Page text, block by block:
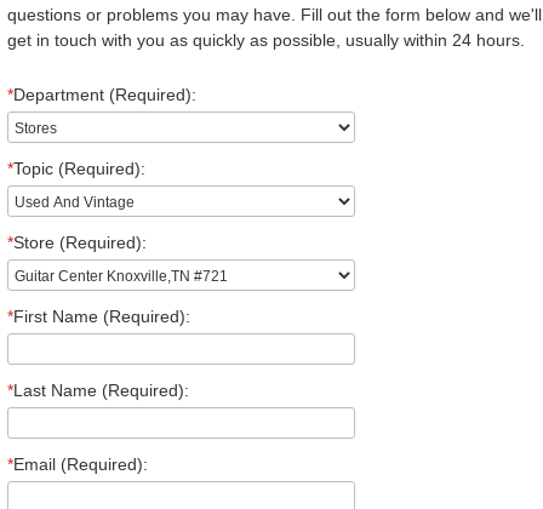
questions or problems you may have. Fill out the form below and we'll
get in touch with you as quickly as possible, usually within 24 hours.
*Department (Required):
*Topic (Required):
*Store (Required):
*First Name (Required):
*Last Name (Required):
*Email (Required):